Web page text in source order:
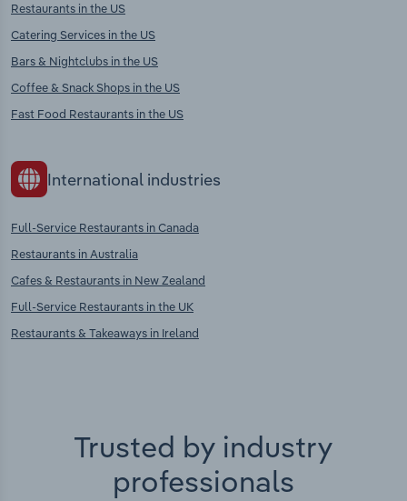
Restaurants in the US
Catering Services in the US
Bars & Nightclubs in the US
Coffee & Snack Shops in the US
Fast Food Restaurants in the US
International industries
Full-Service Restaurants in Canada
Restaurants in Australia
Cafes & Restaurants in New Zealand
Full-Service Restaurants in the UK
Restaurants & Takeaways in Ireland
Trusted by industry
professionals